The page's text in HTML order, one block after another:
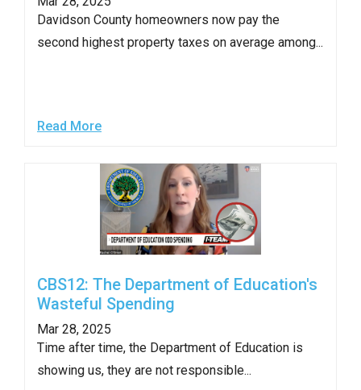
Davidson County homeowners now pay the
second highest property taxes on average among...
Read More
CBS12: The Department of Education's
Wasteful Spending
Mar 28, 2025
Time after time, the Department of Education is
showing us, they are not responsible...